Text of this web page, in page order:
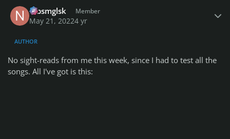
nlbsmglsk Member
May 21, 20224 yr
AUTHOR
No sight-reads from me this week, since I had to test all the
songs. All I've got is this: